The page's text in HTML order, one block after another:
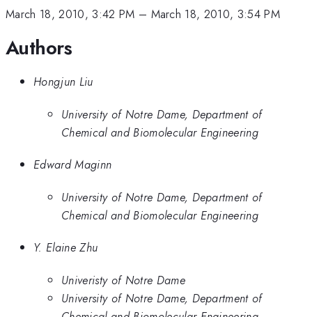
March 18, 2010, 3:42 PM – March 18, 2010, 3:54 PM
Authors
Hongjun Liu
University of Notre Dame, Department of
Chemical and Biomolecular Engineering
Edward Maginn
University of Notre Dame, Department of
Chemical and Biomolecular Engineering
Y. Elaine Zhu
Univeristy of Notre Dame
University of Notre Dame, Department of